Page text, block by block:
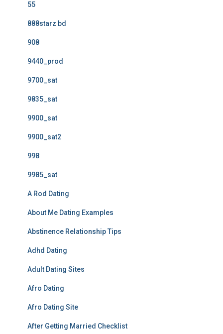
55
888starz bd
908
9440_prod
9700_sat
9835_sat
9900_sat
9900_sat2
998
9985_sat
A Rod Dating
About Me Dating Examples
Abstinence Relationship Tips
Adhd Dating
Adult Dating Sites
Afro Dating
Afro Dating Site
After Getting Married Checklist